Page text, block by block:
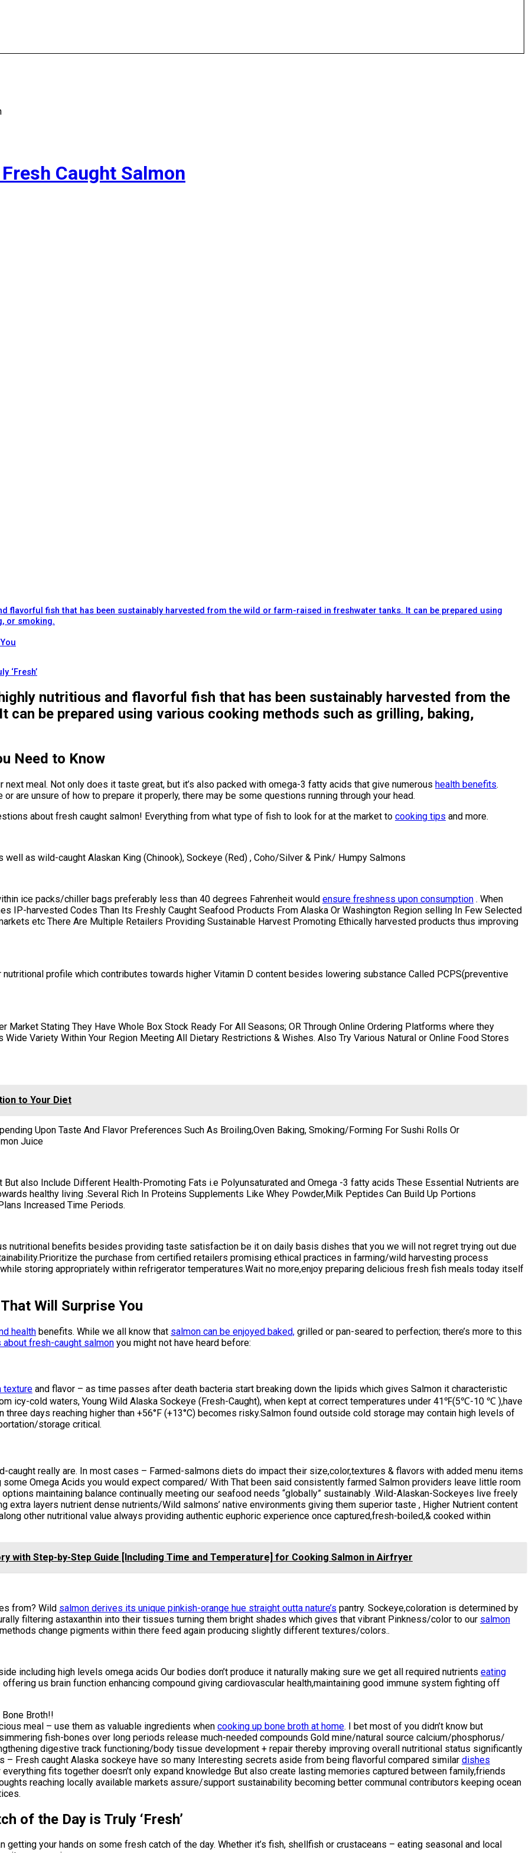
Caught Salmon
flavorful fish that has been sustainably harvested from the wild or farm-raised in freshwater tanks. It can be prepared using
or smoking.
‘Fresh’
nutritious and flavorful fish that has been sustainably harvested from the
be prepared using various cooking methods such as grilling, baking,
Need to Know
next meal. Not only does it taste great, but it’s also packed with omega-3 fatty acids that give numerous health benefits.
are unsure of how to prepare it properly, there may be some questions running through your head.
about fresh caught salmon! Everything from what type of fish to look for at the market to cooking tips and more.
as wild-caught Alaskan King (Chinook), Sockeye (Red) , Coho/Silver & Pink/ Humpy Salmons
ice packs/chiller bags preferably less than 40 degrees Fahrenheit would ensure freshness upon consumption . When
IP-harvested Codes Than Its Freshly Caught Seafood Products From Alaska Or Washington Region selling In Few Selected
etc There Are Multiple Retailers Providing Sustainable Harvest Promoting Ethically harvested products thus improving
nutritional profile which contributes towards higher Vitamin D content besides lowering substance Called PCPS(preventive
Market Stating They Have Whole Box Stock Ready For All Seasons; OR Through Online Ordering Platforms where they
Variety Within Your Region Meeting All Dietary Restrictions & Wishes. Also Try Various Natural or Online Food Stores
to Your Diet
Upon Taste And Flavor Preferences Such As Broiling,Oven Baking, Smoking/Forming For Sushi Rolls Or
Juice
also Include Different Health-Promoting Fats i.e Polyunsaturated and Omega -3 fatty acids These Essential Nutrients are
healthy living .Several Rich In Proteins Supplements Like Whey Powder,Milk Peptides Can Build Up Portions
Increased Time Periods.
nutritional benefits besides providing taste satisfaction be it on daily basis dishes that you we will not regret trying out due
the purchase from certified retailers promising ethical practices in farming/wild harvesting process
storing appropriately within refrigerator temperatures.Wait no more,enjoy preparing delicious fresh fish meals today itself
Will Surprise You
health benefits. While we all know that salmon can be enjoyed baked, grilled or pan-seared to perfection; there’s more to this
fresh-caught salmon you might not have heard before:
texture and flavor – as time passes after death bacteria start breaking down the lipids which gives Salmon it characteristic
icy-cold waters, Young Wild Alaska Sockeye (Fresh-Caught), when kept at correct temperatures under 41℉(5℃-10 ℃ ),have
days reaching higher than +56°F (+13°C) becomes risky.Salmon found outside cold storage may contain high levels of
storage critical.
really are. In most cases – Farmed-salmons diets do impact their size,color,textures & flavors with added menu items
Omega Acids you would expect compared/ With That been said consistently farmed Salmon providers leave little room
maintaining balance continually meeting our seafood needs “globally” sustainably .Wild-Alaskan-Sockeyes live freely
extra layers nutrient dense nutrients/Wild salmons’ native environments giving them superior taste , Higher Nutrient content
other nutritional value always providing authentic euphoric experience once captured,fresh-boiled,& cooked within
with Step-by-Step Guide [Including Time and Temperature] for Cooking Salmon in Airfryer
from? Wild salmon derives its unique pinkish-orange hue straight outta nature’s pantry. Sockeye,coloration is determined by
filtering astaxanthin into their tissues turning them bright shades which gives that vibrant Pinkness/color to our salmon
change pigments within there feed again producing slightly different textures/colors..
including high levels omega acids Our bodies don’t produce it naturally making sure we get all required nutrients eating
us brain function enhancing compound giving cardiovascular health,maintaining good immune system fighting off
Broth!!
meal – use them as valuable ingredients when cooking up bone broth at home. I bet most of you didn’t know but
fish-bones over long periods release much-needed compounds Gold mine/natural source calcium/phosphorus/
digestive track functioning/body tissue development + repair thereby improving overall nutritional status significantly
Fresh caught Alaska sockeye have so many Interesting secrets aside from being flavorful compared similar dishes
fits together doesn’t only expand knowledge But also create lasting memories captured between family,friends
reaching locally available markets assure/support sustainability becoming better communal contributors keeping ocean
of the Day is Truly ‘Fresh’
getting your hands on some fresh catch of the day. Whether it’s fish, shellfish or crustaceans – eating seasonal and local